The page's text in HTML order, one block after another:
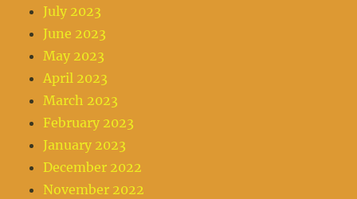
July 2023
June 2023
May 2023
April 2023
March 2023
February 2023
January 2023
December 2022
November 2022